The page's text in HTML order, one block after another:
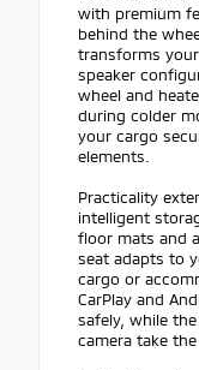
with premium
behind the
transforms
speaker
wheel and
during colder
your cargo
elements.
Practicality
intelligent
floor mats and
seat adapts to
cargo or
CarPlay and
safely, while
camera take